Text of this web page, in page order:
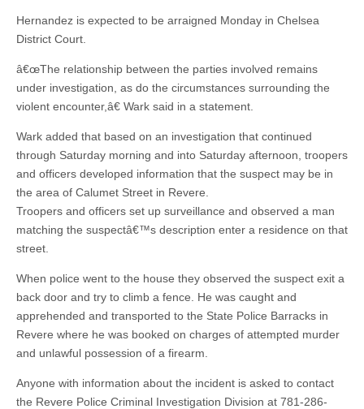
Hernandez is expected to be arraigned Monday in Chelsea
District Court.
â€œThe relationship between the parties involved remains
under investigation, as do the circumstances surrounding the
violent encounter,â€ Wark said in a statement.
Wark added that based on an investigation that continued
through Saturday morning and into Saturday afternoon, troopers
and officers developed information that the suspect may be in
the area of Calumet Street in Revere.
Troopers and officers set up surveillance and observed a man
matching the suspectâ€™s description enter a residence on that
street.
When police went to the house they observed the suspect exit a
back door and try to climb a fence. He was caught and
apprehended and transported to the State Police Barracks in
Revere where he was booked on charges of attempted murder
and unlawful possession of a firearm.
Anyone with information about the incident is asked to contact
the Revere Police Criminal Investigation Division at 781-286-